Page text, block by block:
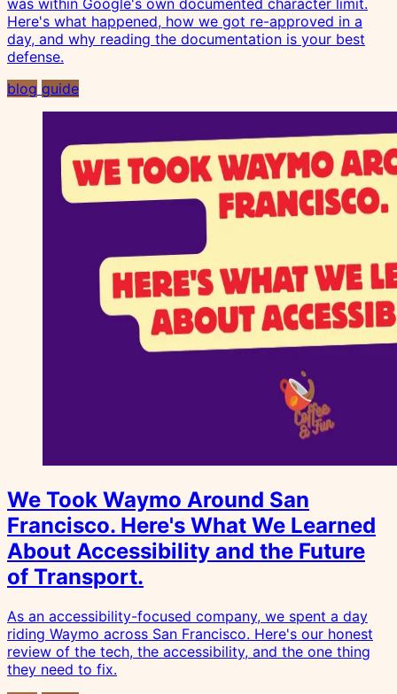
was within Google's own documented character limit.
Here's what happened, how we got re-approved in a
day, and why reading the documentation is your best
defense.
blog guide
We Took Waymo Around San
Francisco. Here's What We Learned
About Accessibility and the Future
of Transport.
As an accessibility-focused company, we spent a day
riding Waymo across San Francisco. Here's our honest
review of the tech, the accessibility, and the one thing
they need to fix.